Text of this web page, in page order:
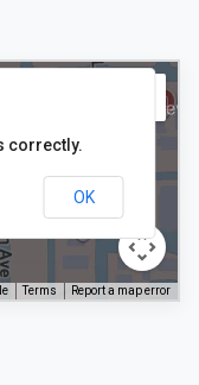
Terms Report a map error
correctly.
OK